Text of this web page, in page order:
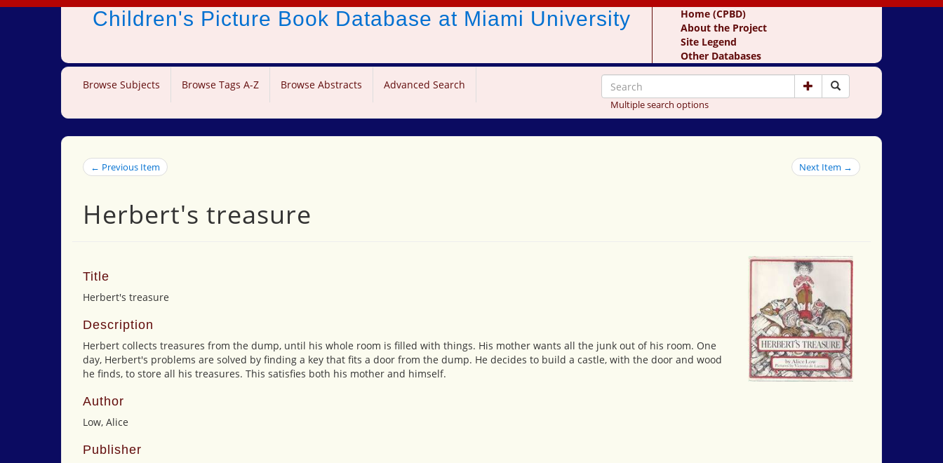
Children's Picture Book Database at Miami University
Home (CPBD)
About the Project
Site Legend
Other Databases
Browse Subjects Browse Tags A-Z Browse Abstracts Advanced Search
Multiple search options
← Previous Item Next Item →
Herbert's treasure
Title
Herbert's treasure
Description
Herbert collects treasures from the dump, until his whole room is filled with things. His mother wants all the junk out of his room. One
day, Herbert's problems are solved by finding a key that fits a door from the dump. He decides to build a castle, with the door and wood
he finds, to store all his treasures. This satisfies both his mother and himself.
Author
Low, Alice
Publisher